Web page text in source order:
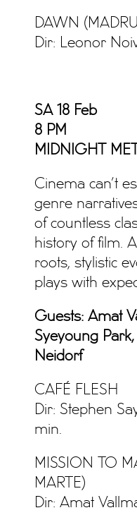
DAWN
Dir: Leonor
SA 18 Feb
8 PM
MIDNIGHT
Cinema can’t
genre
of countless
history of film.
roots, stylistic
plays with
Guests: Amat
Syeyoung
Neidorf
CAFÉ FLESH
Dir: Stephen
min.
MISSION TO
MARTE)
Dir: Amat